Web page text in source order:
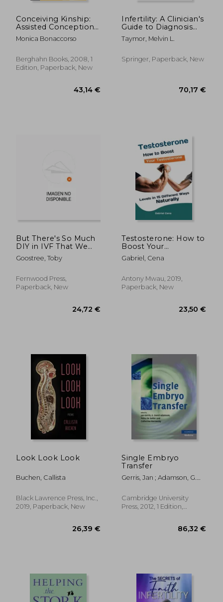
Conceiving Kinship:
Assisted Conception,
Procreation and
Family in Southern
Heterosexual,
Lesbian and gay
Sexuality: Social and
Monica Bonaccorso
Berghahn Books, 2008, 1
Edition, Paperback, New
43,14 €
Infertility: A Clinician's
Guide to Diagnosis
and Treatment
Taymor, Melvin L.
Springer, Paperback, New
But There's So Much
DIY in IVF That We
Can't Be Sure
Goostree, Toby
Fernwood Press,
Paperback, New
Testosterone: How to
Boost Your
Testosterone Levels
in 15 Different Ways
Gabriel, Cena
Antony Mwau, 2019,
Paperback, New
Look Look Look
Buchen, Callista
Black Lawrence Press, Inc.,
2019, Paperback, New
Single Embryo
Transfer
Gerris, Jan ; Adamson, G.
Petra
Cambridge University
Press, 2012, 1 Edition,